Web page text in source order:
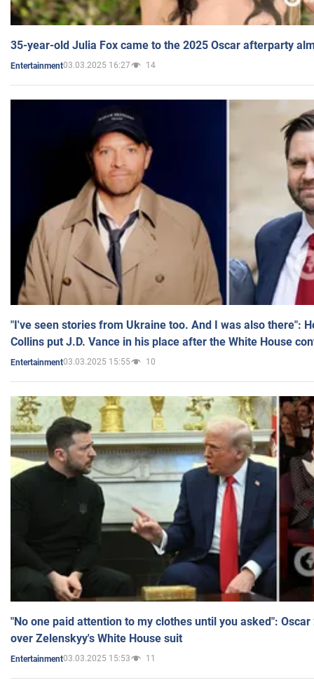
35-year-old Julia Fox came to the 2025 Oscar afterparty
Entertainment03.03.2025 16:27 14
"I've seen stories from Ukraine too. And I was also there":
Collins put J.D. Vance in his place after the White House
Entertainment03.03.2025 15:55 10
"No one paid attention to my clothes until you asked":
over Zelenskyy's White House suit
Entertainment03.03.2025 15:53 11